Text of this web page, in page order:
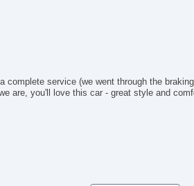
service (we went through the
are, you'll love this car - great style and